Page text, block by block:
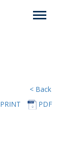
< Back
PRINT
PDF